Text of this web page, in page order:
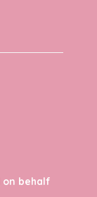
on behalf